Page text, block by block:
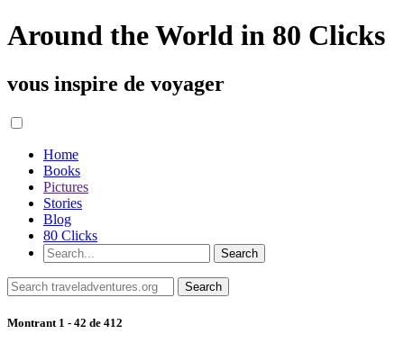
Around the World in 80 Clicks
vous inspire de voyager
Home
Books
Pictures
Stories
Blog
80 Clicks
Montrant 1 - 42 de 412